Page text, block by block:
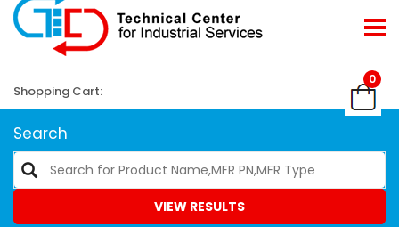
0
Shopping Cart:
Search
VIEW RESULTS